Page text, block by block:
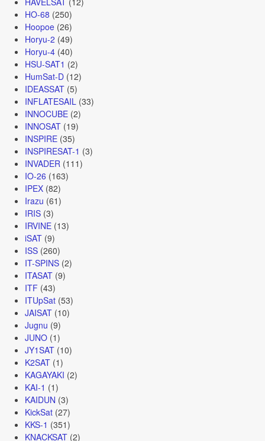
HO-68 (250)
Hoopoe(26)
Horyu-2 (49)
Horyu-4(40)
HSU-SAT1 (2)
HumSat-D(12)
IDEASSAT(5)
INFLATESAIL (33)
INNOCUBE(2)
INNOSAT(19)
INSPIRE(35)
INSPIRESAT-1 (3)
INVADER (111)
IO-26 (163)
IPEX(82)
Irazu (61)
IRIS(3)
IRVINE(13)
iSAT(9)
ISS(260)
IT-SPINS(2)
ITASAT(9)
ITF (43)
ITUpSat(53)
JAISAT(10)
Jugnu (9)
JUNO(1)
JY1SAT(10)
K2SAT(1)
KAGAYAKI (2)
KAI-1 (1)
KAIDUN (3)
KickSat(27)
KKS-1 (351)
KNACKSAT(2)